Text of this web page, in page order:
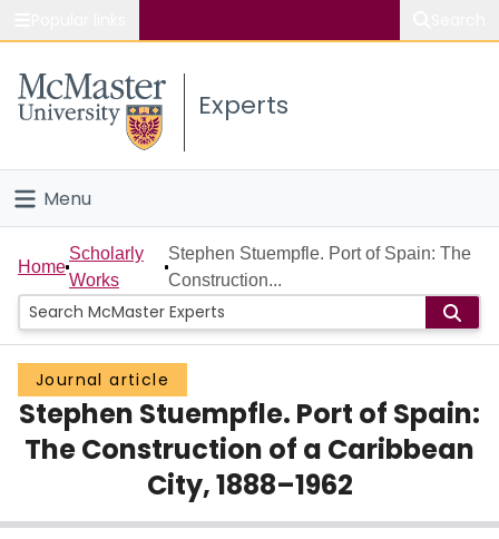
Study
Connect
Experts
Menu
Home
People
Groups
Scholarly Works
About
Login
Home
Scholarly
Works
Stephen Stuempfle. Port of Spain: The
Construction...
Journal article
Stephen Stuempfle. Port of Spain:
The Construction of a Caribbean
City, 1888–1962